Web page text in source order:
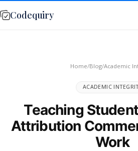
Codequiry
Home/Blog/Academic
ACADEMIC
Teaching
Attribution
Work